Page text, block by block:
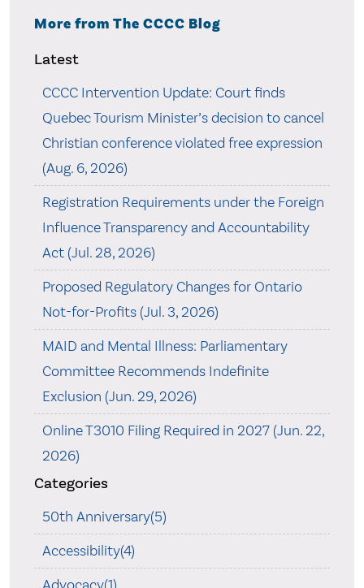
More from The CCCC Blog
Latest
CCCC Intervention Update: Court finds
Quebec Tourism Minister’s decision to cancel
Christian conference violated free expression
(Aug. 6, 2026)
Registration Requirements under the Foreign
Influence Transparency and Accountability
Act (Jul. 28, 2026)
Proposed Regulatory Changes for Ontario
Not-for-Profits (Jul. 3, 2026)
MAID and Mental Illness: Parliamentary
Committee Recommends Indefinite
Exclusion (Jun. 29, 2026)
Online T3010 Filing Required in 2027 (Jun. 22,
2026)
Categories
50th Anniversary(5)
Accessibility(4)
Advocacy(1)